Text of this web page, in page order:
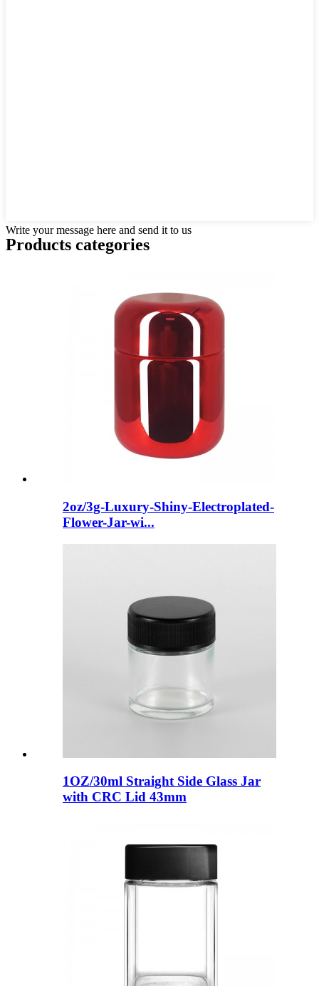
Write your message here and send it to us
Products categories
2oz/3g-Luxury-Shiny-Electroplated-
Flower-Jar-wi...
1OZ/30ml Straight Side Glass Jar
with CRC Lid 43mm